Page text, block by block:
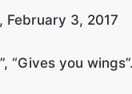
February 3, 2017
“Gives you